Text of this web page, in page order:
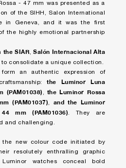
- 47 mm was presented as a
of the SIHH, Salon International
in Geneva, and it was the first
the highly emotional partnership
the SIAR ,Salón Internacional Alta
to consolidate a unique collection.
form an authentic expression of
the Luminor Luna
(PAM01038)
the Luminor Rossa
(PAM01037)
and the Luminor
mm (PAM01036) . They are
and challenging.
the new colour code initiated by
resolutely enthralling graphic
watches conceal bold